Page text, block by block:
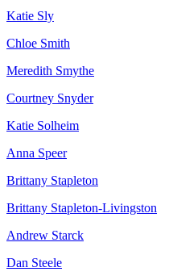
Katie Sly
Chloe Smith
Meredith Smythe
Courtney Snyder
Katie Solheim
Anna Speer
Brittany Stapleton
Brittany Stapleton-Livingston
Andrew Starck
Dan Steele